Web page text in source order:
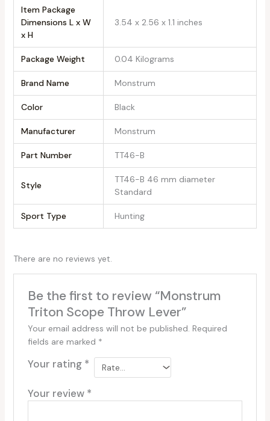
Item Package
Dimensions L x W
x H
‎3.54 x 2.56 x 1.1 inches
Package Weight ‎0.04 Kilograms
Brand Name ‎Monstrum
Color ‎Black
Manufacturer ‎Monstrum
Part Number ‎TT46-B
Style
‎TT46-B 46 mm diameter
Standard
Sport Type ‎Hunting
There are no reviews yet.
Be the first to review “Monstrum
Triton Scope Throw Lever”
Your email address will not be published. Required
fields are marked *
Your rating *
Your review *